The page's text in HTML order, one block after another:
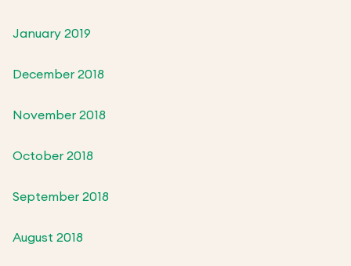
January 2019
December 2018
November 2018
October 2018
September 2018
August 2018